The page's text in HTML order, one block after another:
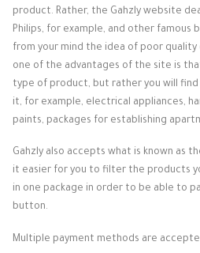
product. Rather, the Gahzly website
Philips, for example, and other famous
from your mind the idea of ​​poor
one of the advantages of the site is
type of product, but rather you will
it, for example, electrical appliances,
paints, packages for establishing
Gahzly also accepts what is known as
it easier for you to filter the products
in one package in order to be able to
button.
Multiple payment methods are